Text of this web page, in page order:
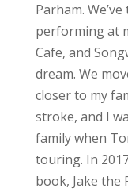
Parham.
performing at
Cafe, and
dream. We
closer to my
stroke, and I
family when
touring. In
book, Jake the